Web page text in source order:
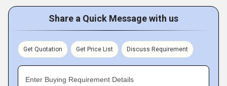
Share a Quick Message with us
Get Quotation Get Price List Discuss Requirement
Enter Buying Requirement Details